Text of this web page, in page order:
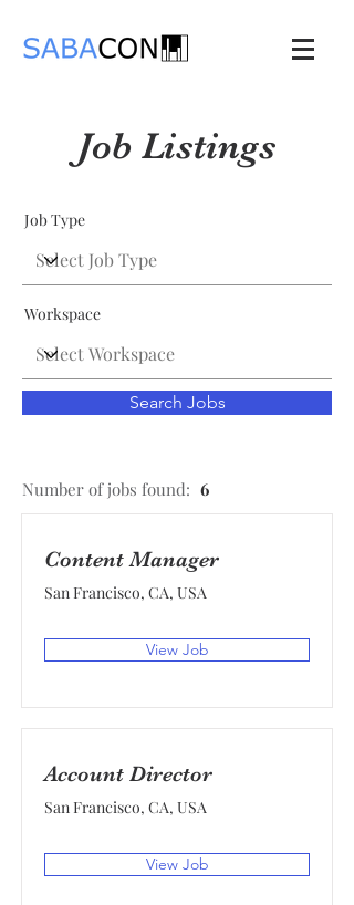
Job Listings
Job Type
Workspace
Search Jobs
Number of jobs found: 6
Content Manager
San Francisco, CA, USA
View Job
Account Director
San Francisco, CA, USA
View Job